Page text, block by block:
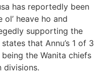
has reportedly been
heave ho and
supporting the
states that Annu’s 1 of 3
the Wanita chiefs
divisions.